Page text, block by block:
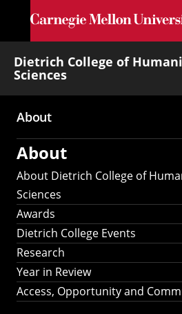
Skip to main
Dietrich College of
Sciences
Main
navigation
About
About
About Dietrich College of
Sciences
Awards
Dietrich College Events
Research
Year in Review
Access, Opportunity and